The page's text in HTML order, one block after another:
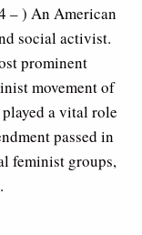
– ) An American
social activist.
prominent
movement of
a vital role
passed in
feminist groups,